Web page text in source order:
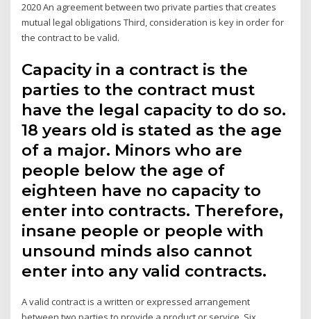
2020 An agreement between two private parties that creates
mutual legal obligations Third, consideration is key in order for
the contract to be valid.
Capacity in a contract is the
parties to the contract must
have the legal capacity to do so.
18 years old is stated as the age
of a major. Minors who are
people below the age of
eighteen have no capacity to
enter into contracts. Therefore,
insane people or people with
unsound minds also cannot
enter into any valid contracts.
A valid contract is a written or expressed arrangement